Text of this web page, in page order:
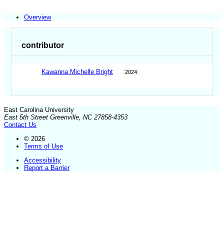
Overview
contributor
Kawanna Michelle Bright 2024
East Carolina University
East 5th Street Greenville, NC 27858-4353
Contact Us
© 2026
Terms of Use
Accessibility
Report a Barrier